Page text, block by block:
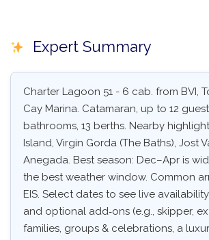
Expert Summary
Charter Lagoon 51 - 6 cab. from BVI,
Cay Marina. Catamaran, up to 12
bathrooms, 13 berths. Nearby
Island, Virgin Gorda (The Baths), Jost
Anegada. Best season: Dec–Apr is
the best weather window. Common
EIS. Select dates to see live
and optional add‑ons (e.g., skipper,
families, groups & celebrations, a